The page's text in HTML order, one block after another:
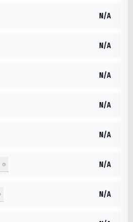
N/A
N/A
N/A
N/A
N/A
N/A
N/A